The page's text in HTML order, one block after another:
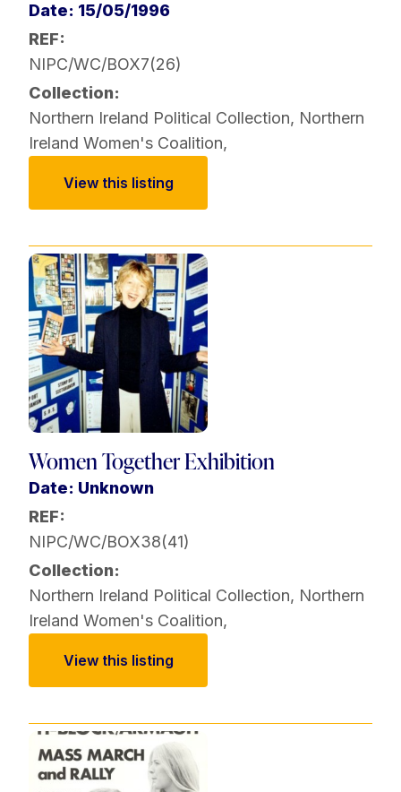
Date: 15/05/1996
REF:
NIPC/WC/BOX7(26)
Collection:
Northern Ireland Political Collection, Northern
Ireland Women's Coalition,
View this listing
Women Together Exhibition
Date: Unknown
REF:
NIPC/WC/BOX38(41)
Collection:
Northern Ireland Political Collection, Northern
Ireland Women's Coalition,
View this listing